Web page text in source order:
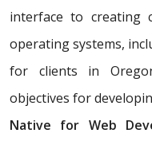
interface to creating
operating systems,
for clients in
objectives for
Native for Web